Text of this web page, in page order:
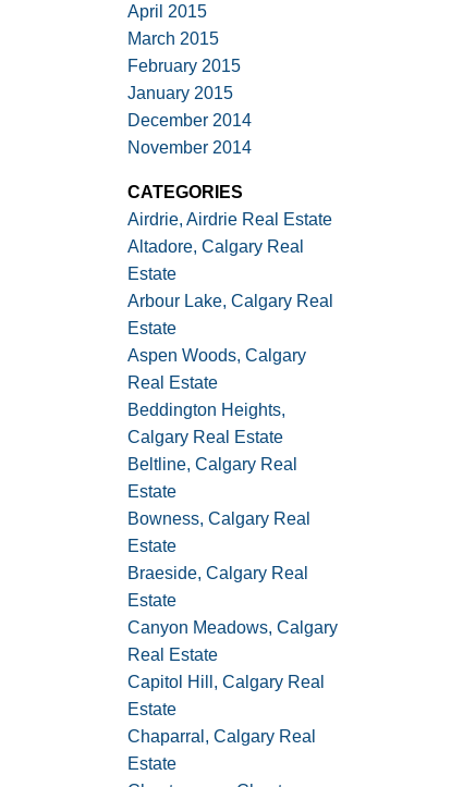
April 2015
March 2015
February 2015
January 2015
December 2014
November 2014
CATEGORIES
Airdrie, Airdrie Real Estate
Altadore, Calgary Real
Estate
Arbour Lake, Calgary Real
Estate
Aspen Woods, Calgary
Real Estate
Beddington Heights,
Calgary Real Estate
Beltline, Calgary Real
Estate
Bowness, Calgary Real
Estate
Braeside, Calgary Real
Estate
Canyon Meadows, Calgary
Real Estate
Capitol Hill, Calgary Real
Estate
Chaparral, Calgary Real
Estate